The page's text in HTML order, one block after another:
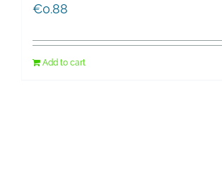
€0.88
Add to cart